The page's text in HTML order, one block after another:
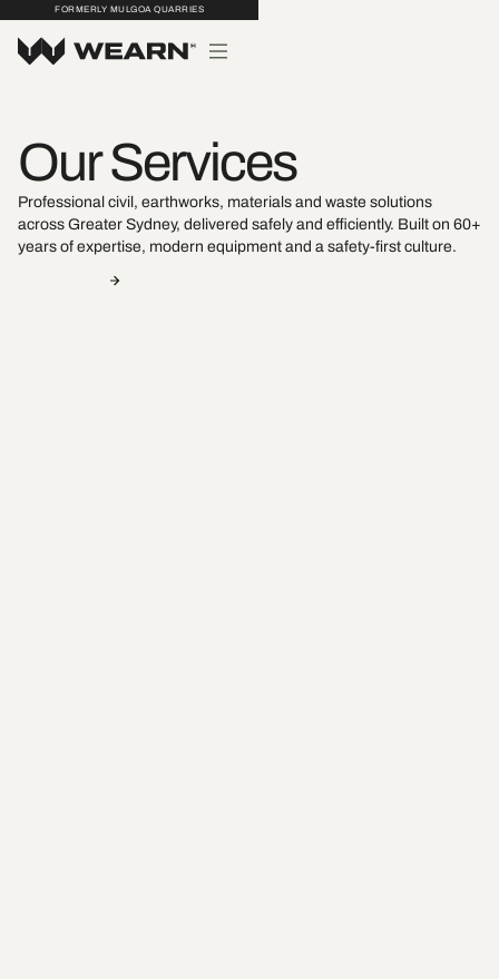
FORMERLY MULGOA QUARRIES
Our Services
Professional civil, earthworks, materials and waste solutions
across Greater Sydney, delivered safely and efficiently. Built on 60+
years of expertise, modern equipment and a safety-first culture.